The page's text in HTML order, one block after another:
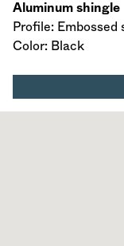
Aluminum shingle
Profile: Embossed
Color: Black